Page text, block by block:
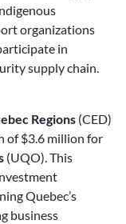
organizations
in
supply chain.
Regions (CED)
of $3.6 million for
(UQO). This
Quebec’s
business